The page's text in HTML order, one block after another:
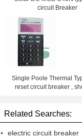
circuit Breaker
Single Poole Thermal
reset circuit breaker ,
Related Searches:
electric circuit breaker